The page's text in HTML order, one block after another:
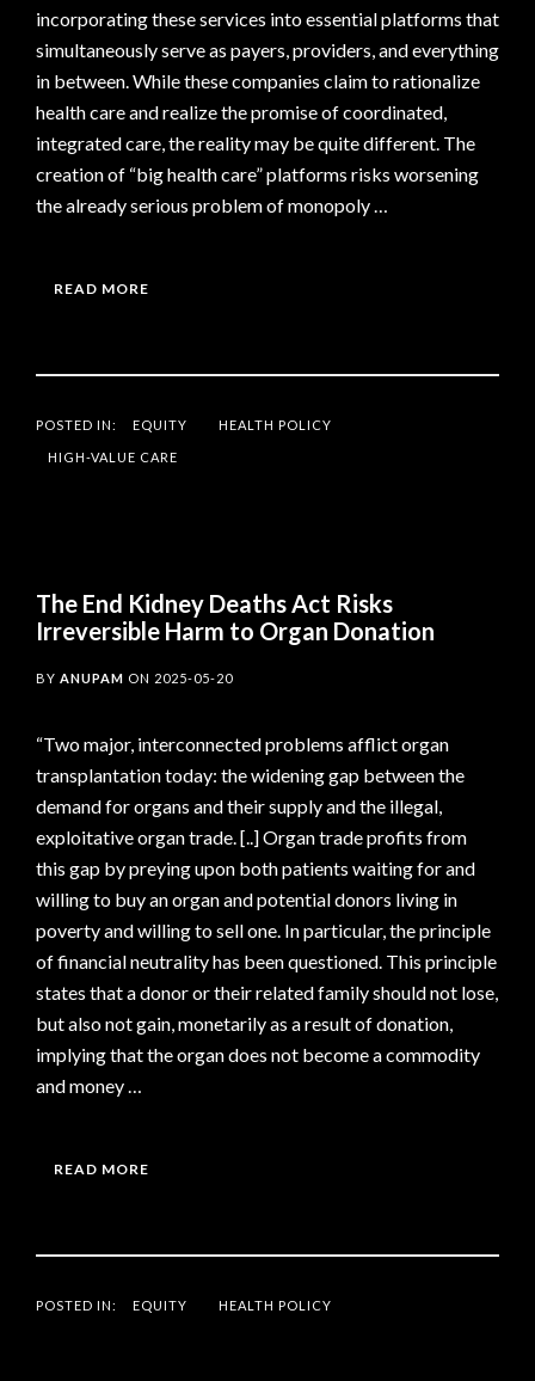
incorporating these services into essential platforms that
simultaneously serve as payers, providers, and everything
in between. While these companies claim to rationalize
health care and realize the promise of coordinated,
integrated care, the reality may be quite different. The
creation of “big health care” platforms risks worsening
the already serious problem of monopoly …
READ MORE
POSTED IN: EQUITY HEALTH POLICY
HIGH-VALUE CARE
The End Kidney Deaths Act Risks
Irreversible Harm to Organ Donation
BY ANUPAM ON 2025-05-20
“Two major, interconnected problems afflict organ
transplantation today: the widening gap between the
demand for organs and their supply and the illegal,
exploitative organ trade. [..] Organ trade profits from
this gap by preying upon both patients waiting for and
willing to buy an organ and potential donors living in
poverty and willing to sell one. In particular, the principle
of financial neutrality has been questioned. This principle
states that a donor or their related family should not lose,
but also not gain, monetarily as a result of donation,
implying that the organ does not become a commodity
and money …
READ MORE
POSTED IN: EQUITY HEALTH POLICY